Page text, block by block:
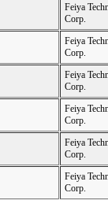
Feiya
Corp.
Feiya
Corp.
Feiya
Corp.
Feiya
Corp.
Feiya
Corp.
Feiya
Corp.